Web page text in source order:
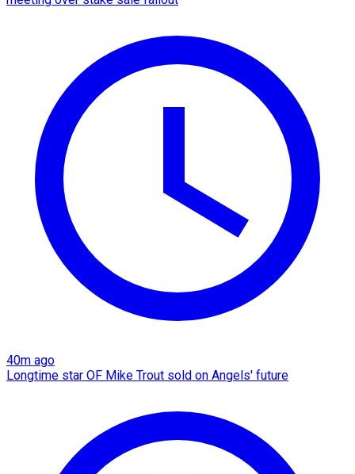
40m ago
Longtime star OF Mike Trout sold on Angels' future